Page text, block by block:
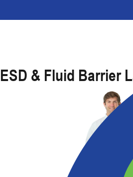
ESD & Fluid Barrier